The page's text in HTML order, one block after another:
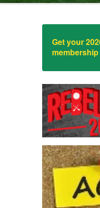
Get your
membership